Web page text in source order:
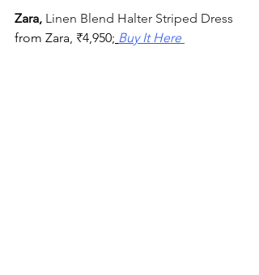
Zara, Linen Blend Halter Striped Dress
from Zara, ₹4,950; Buy It Here